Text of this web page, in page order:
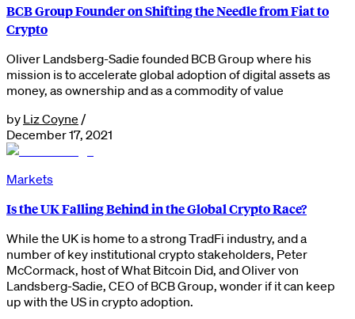
BCB Group Founder on Shifting the Needle from Fiat to
Crypto
Oliver Landsberg-Sadie founded BCB Group where his
mission is to accelerate global adoption of digital assets as
money, as ownership and as a commodity of value
by Liz Coyne /
December 17, 2021
Markets
Is the UK Falling Behind in the Global Crypto Race?
While the UK is home to a strong TradFi industry, and a
number of key institutional crypto stakeholders, Peter
McCormack, host of What Bitcoin Did, and Oliver von
Landsberg-Sadie, CEO of BCB Group, wonder if it can keep
up with the US in crypto adoption.